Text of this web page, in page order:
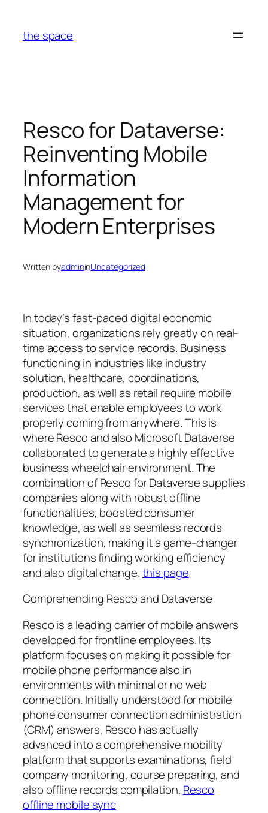
content
the space
Resco for Dataverse:
Reinventing Mobile
Information
Management for
Modern Enterprises
Written byadmininUncategorized
In today’s fast-paced digital economic
situation, organizations rely greatly on real-
time access to service records. Business
functioning in industries like industry
solution, healthcare, coordinations,
production, as well as retail require mobile
services that enable employees to work
properly coming from anywhere. This is
where Resco and also Microsoft Dataverse
collaborated to generate a highly effective
business wheelchair environment. The
combination of Resco for Dataverse supplies
companies along with robust offline
functionalities, boosted consumer
knowledge, as well as seamless records
synchronization, making it a game-changer
for institutions finding working efficiency
and also digital change.this page
Comprehending Resco and Dataverse
Resco is a leading carrier of mobile answers
developed for frontline employees. Its
platform focuses on making it possible for
mobile phone performance also in
environments with minimal or no web
connection. Initially understood for mobile
phone consumer connection administration
(CRM) answers, Resco has actually
advanced into a comprehensive mobility
platform that supports examinations, field
company monitoring, course preparing, and
also offline records compilation. Resco
offline mobile sync